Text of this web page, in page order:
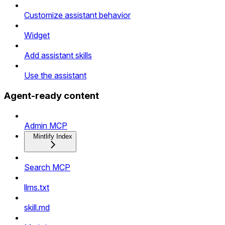
Customize assistant behavior
Widget
Add assistant skills
Use the assistant
Agent-ready content
Admin MCP
Mintlify Index
Search MCP
llms.txt
skill.md